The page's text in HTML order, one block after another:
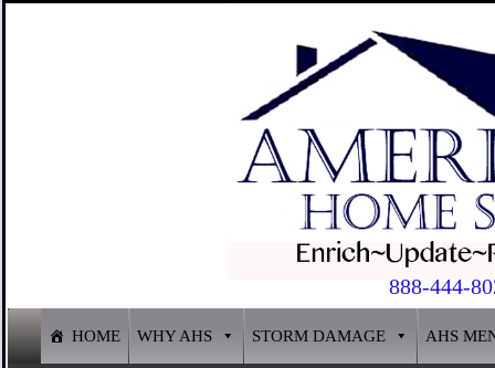
888-444-
HOME WHY AHS STORM DAMAGE AHS